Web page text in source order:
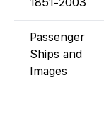
Passenger
Ships and
Images